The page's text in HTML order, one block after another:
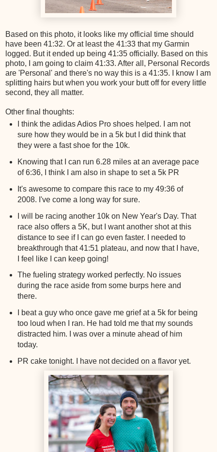
Based on this photo, it looks like my official time should
have been 41:32. Or at least the 41:33 that my Garmin
logged. But it ended up being 41:35 officially. Based on this
photo, I am going to claim 41:33. After all, Personal Records
are 'Personal' and there's no way this is a 41:35. I know I am
splitting hairs but when you work your butt off for every little
second, they all matter.
Other final thoughts:
I think the adidas Adios Pro shoes helped. I am not
sure how they would be in a 5k but I did think that
they were a fast shoe for the 10k.
Knowing that I can run 6.28 miles at an average pace
of 6:36, I think I am also in shape to set a 5k PR
It's awesome to compare this race to my 49:36 of
2008. I've come a long way for sure.
I will be racing another 10k on New Year's Day. That
race also offers a 5K, but I want another shot at this
distance to see if I can go even faster. I needed to
breakthrough that 41:51 plateau, and now that I have,
I feel like I can keep going!
The fueling strategy worked perfectly. No issues
during the race aside from some burps here and
there.
I beat a guy who once gave me grief at a 5k for being
too loud when I ran. He had told me that my sounds
distracted him. I was over a minute ahead of him
today.
PR cake tonight. I have not decided on a flavor yet.